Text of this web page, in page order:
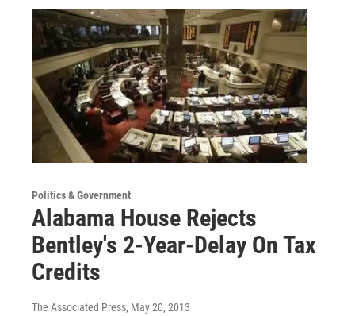
Politics & Government
Alabama House Rejects
Bentley's 2-Year-Delay On Tax
Credits
The Associated Press, May 20, 2013